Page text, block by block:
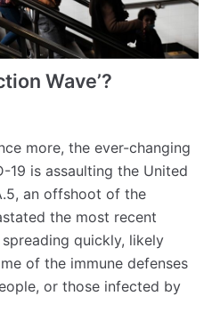
Wave’?
more, the ever-changing
19 is assaulting the United
an offshoot of the
the most recent
quickly, likely
of the immune defenses
or those infected by